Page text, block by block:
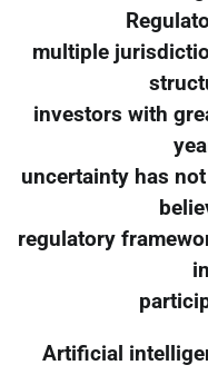
multiple
investors with
uncertainty has
regulatory
Artificial